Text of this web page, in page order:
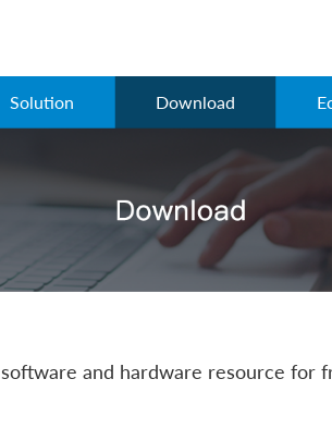
Solution Download
and hardware resource for